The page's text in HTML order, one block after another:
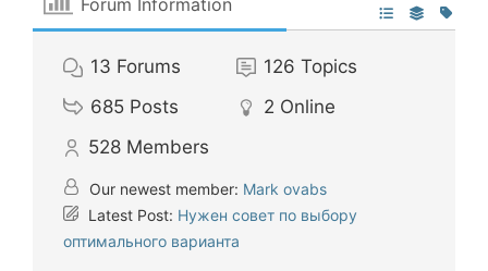
13 Forums 126 Topics
685 Posts 2 Online
528 Members
Our newest member: Mark ovabs
Latest Post: Нужен совет по выбору
оптимального варианта